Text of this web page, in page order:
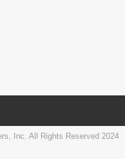
Inc. All Rights Reserved 2024